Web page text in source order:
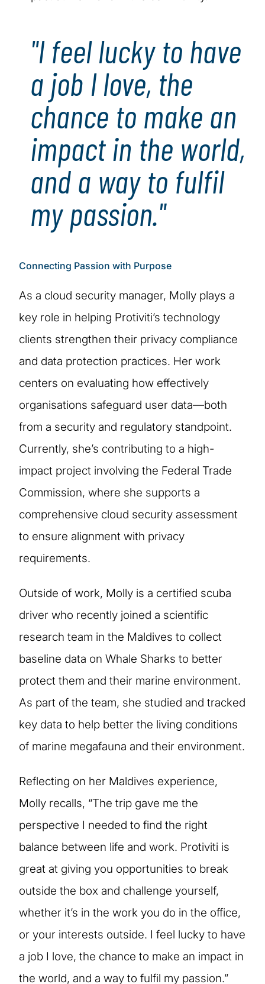
"I feel lucky to have
a job I love, the
chance to make an
impact in the world,
and a way to fulfil
my passion."
Connecting Passion with Purpose
As a cloud security manager, Molly plays a
key role in helping Protiviti’s technology
clients strengthen their privacy compliance
and data protection practices. Her work
centers on evaluating how effectively
organisations safeguard user data—both
from a security and regulatory standpoint.
Currently, she’s contributing to a high-
impact project involving the Federal Trade
Commission, where she supports a
comprehensive cloud security assessment
to ensure alignment with privacy
requirements.
Outside of work, Molly is a certified scuba
driver who recently joined a scientific
research team in the Maldives to collect
baseline data on Whale Sharks to better
protect them and their marine environment.
As part of the team, she studied and tracked
key data to help better the living conditions
of marine megafauna and their environment.
Reflecting on her Maldives experience,
Molly recalls, “The trip gave me the
perspective I needed to find the right
balance between life and work. Protiviti is
great at giving you opportunities to break
outside the box and challenge yourself,
whether it’s in the work you do in the office,
or your interests outside. I feel lucky to have
a job I love, the chance to make an impact in
the world, and a way to fulfil my passion.”